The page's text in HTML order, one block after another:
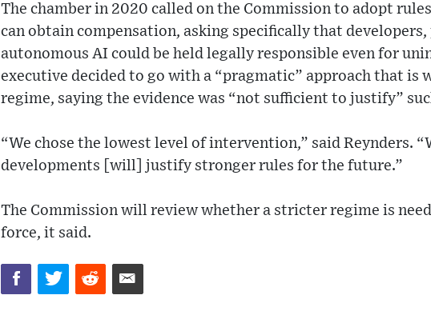
The chamber in 2020 called on the Commission to adopt
can obtain compensation, asking specifically that
autonomous AI could be held legally responsible even for
executive decided to go with a “pragmatic” approach that
regime, saying the evidence was “not sufficient to justify”
“We chose the lowest level of intervention,” said Reynders.
developments [will] justify stronger rules for the future.”
The Commission will review whether a stricter regime is
force, it said.